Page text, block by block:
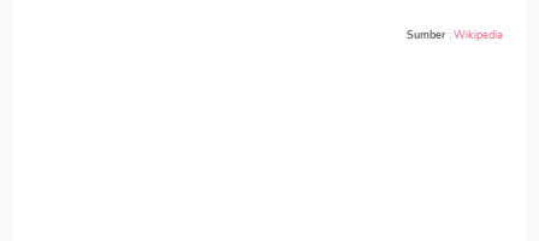
Sumber:Wikipedia